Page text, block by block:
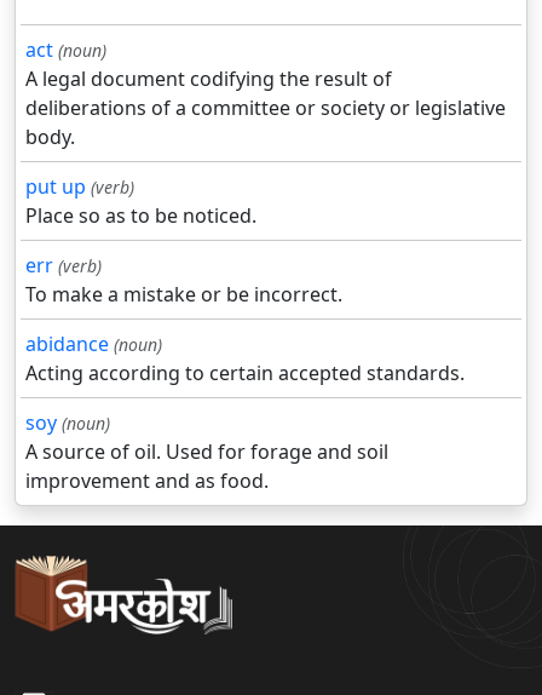
act (noun)
A legal document codifying the result of
deliberations of a committee or society or legislative
body.
put up (verb)
Place so as to be noticed.
err (verb)
To make a mistake or be incorrect.
abidance (noun)
Acting according to certain accepted standards.
soy (noun)
A source of oil. Used for forage and soil
improvement and as food.